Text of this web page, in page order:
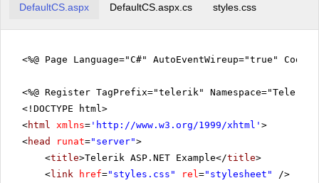
DefaultCS.aspx DefaultCS.aspx.cs styles.css
<%@ Page Language="C#" AutoEventWireup="true"
<%@ Register TagPrefix="telerik"
<!DOCTYPE html>
<html xmlns= ' http://www.w3.org/1999/xhtml ' >
<head runat="server">
<title>Telerik ASP.NET Example</title>
<link href="styles.css" rel="stylesheet"
/>